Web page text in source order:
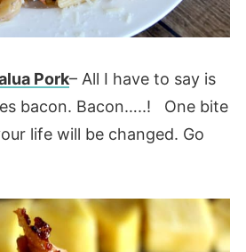
Pork– All I have to say is
bacon. Bacon…..! One bite
life will be changed. Go